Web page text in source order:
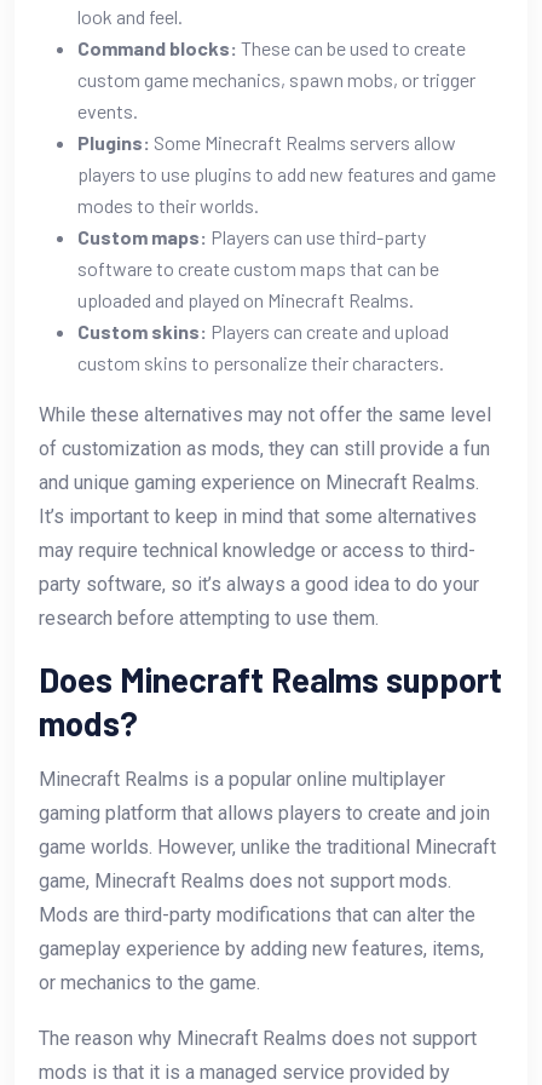
look and feel.
Command blocks: These can be used to create
custom game mechanics, spawn mobs, or trigger
events.
Plugins: Some Minecraft Realms servers allow
players to use plugins to add new features and game
modes to their worlds.
Custom maps: Players can use third-party
software to create custom maps that can be
uploaded and played on Minecraft Realms.
Custom skins: Players can create and upload
custom skins to personalize their characters.
While these alternatives may not offer the same level
of customization as mods, they can still provide a fun
and unique gaming experience on Minecraft Realms.
It’s important to keep in mind that some alternatives
may require technical knowledge or access to third-
party software, so it’s always a good idea to do your
research before attempting to use them.
Does Minecraft Realms support
mods?
Minecraft Realms is a popular online multiplayer
gaming platform that allows players to create and join
game worlds. However, unlike the traditional Minecraft
game, Minecraft Realms does not support mods.
Mods are third-party modifications that can alter the
gameplay experience by adding new features, items,
or mechanics to the game.
The reason why Minecraft Realms does not support
mods is that it is a managed service provided by